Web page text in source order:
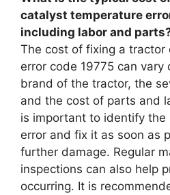
catalyst temperature
including labor and
The cost of fixing a tractor
error code 19775 can vary
brand of the tractor, the
and the cost of parts and
is important to identify the
error and fix it as soon as
further damage. Regular
inspections can also help
occurring. It is